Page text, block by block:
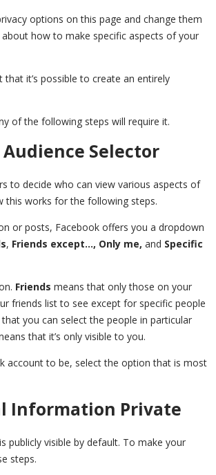
options on this page and change them
how to make specific aspects of your
it’s possible to create an entirely
of the following steps will require it.
Audience Selector
to decide who can view various aspects of
this works for the following steps.
or posts, Facebook offers you a dropdown
, Friends except…, Only me, and Specific
Friends means that only those on your
friends list to see except for specific people
you can select the people in particular
that it’s only visible to you.
account to be, select the option that is most
Information Private
visible by default. To make your
steps.